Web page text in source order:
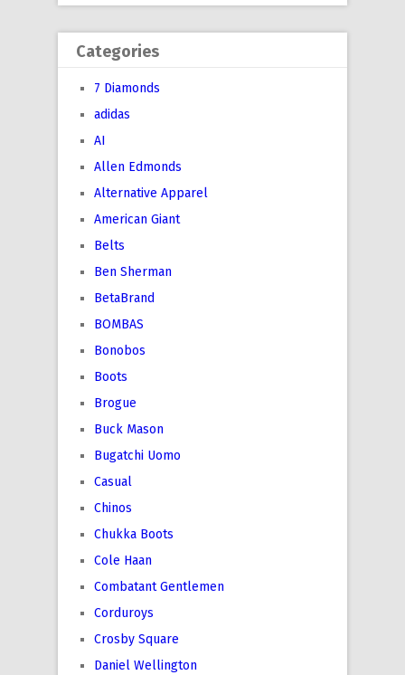
Categories
7 Diamonds
adidas
AI
Allen Edmonds
Alternative Apparel
American Giant
Belts
Ben Sherman
BetaBrand
BOMBAS
Bonobos
Boots
Brogue
Buck Mason
Bugatchi Uomo
Casual
Chinos
Chukka Boots
Cole Haan
Combatant Gentlemen
Corduroys
Crosby Square
Daniel Wellington